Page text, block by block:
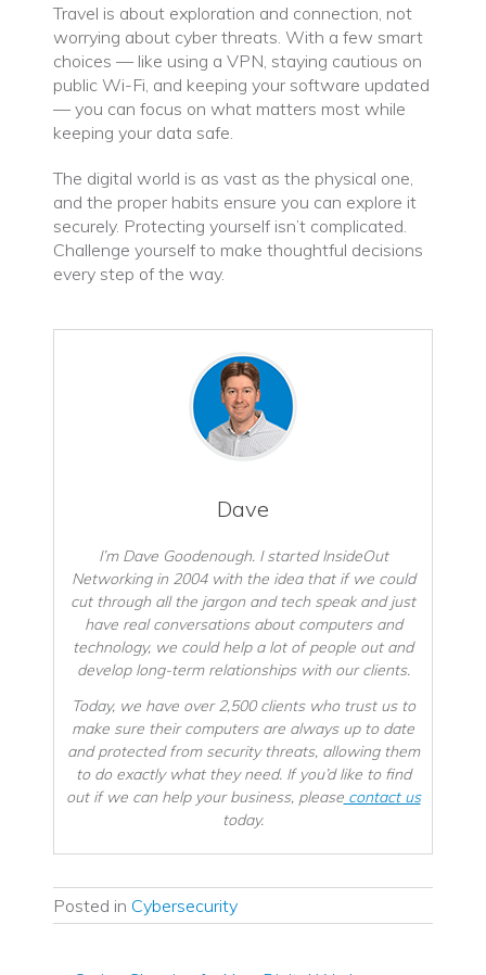
Travel is about exploration and connection, not
worrying about cyber threats. With a few smart
choices — like using a VPN, staying cautious on
public Wi-Fi, and keeping your software updated
— you can focus on what matters most while
keeping your data safe.
The digital world is as vast as the physical one,
and the proper habits ensure you can explore it
securely. Protecting yourself isn’t complicated.
Challenge yourself to make thoughtful decisions
every step of the way.
Dave
I’m Dave Goodenough. I started InsideOut
Networking in 2004 with the idea that if we could
cut through all the jargon and tech speak and just
have real conversations about computers and
technology, we could help a lot of people out and
develop long-term relationships with our clients.
Today, we have over 2,500 clients who trust us to
make sure their computers are always up to date
and protected from security threats, allowing them
to do exactly what they need. If you’d like to find
out if we can help your business, pleasecontact us
today.
Posted in Cybersecurity